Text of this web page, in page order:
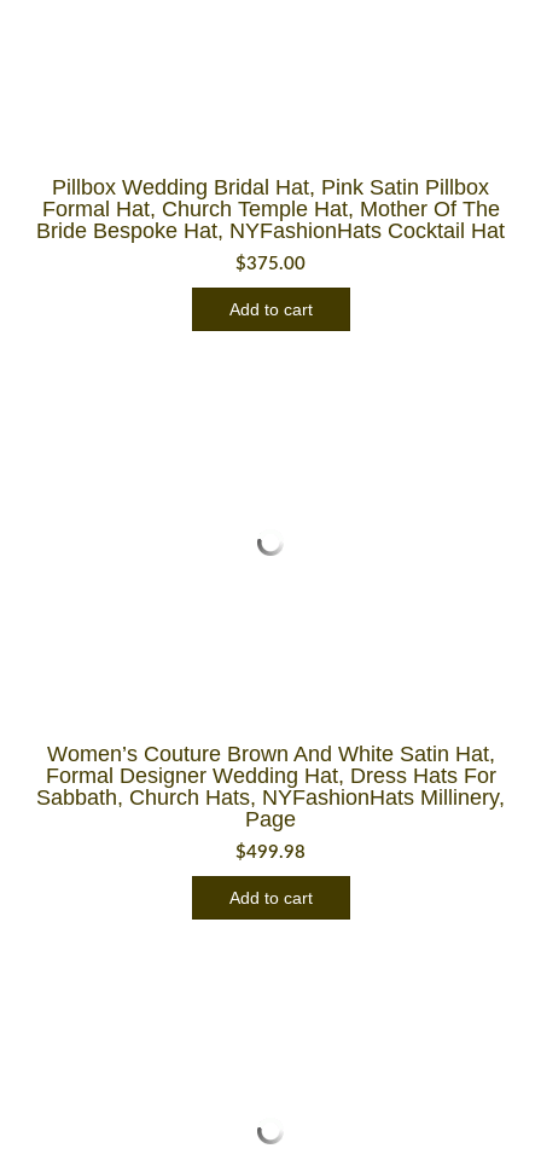
Pillbox Wedding Bridal Hat, Pink Satin Pillbox
Formal Hat, Church Temple Hat, Mother Of The
Bride Bespoke Hat, NYFashionHats Cocktail Hat
$375.00
Add to cart
Women’s Couture Brown And White Satin Hat,
Formal Designer Wedding Hat, Dress Hats For
Sabbath, Church Hats, NYFashionHats Millinery,
Page
$499.98
Add to cart